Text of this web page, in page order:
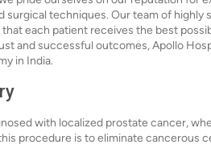
techniques. Our team of highly
each patient receives the best
and successful outcomes, Apollo
in India.
with localized prostate cancer,
procedure is to eliminate cancerous